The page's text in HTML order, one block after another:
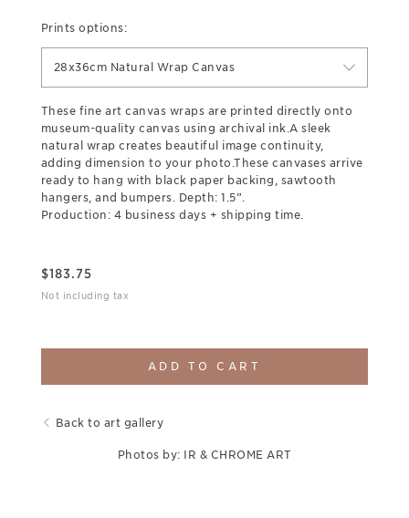
Prints options:
28x36cm Natural Wrap Canvas
These fine art canvas wraps are printed directly onto
museum-quality canvas using archival ink.A sleek
natural wrap creates beautiful image continuity,
adding dimension to your photo.These canvases arrive
ready to hang with black paper backing, sawtooth
hangers, and bumpers. Depth: 1.5”.
Production: 4 business days + shipping time.
$183.75
Not including tax
ADD TO CART
Back to art gallery
Photos by: IR & CHROME ART